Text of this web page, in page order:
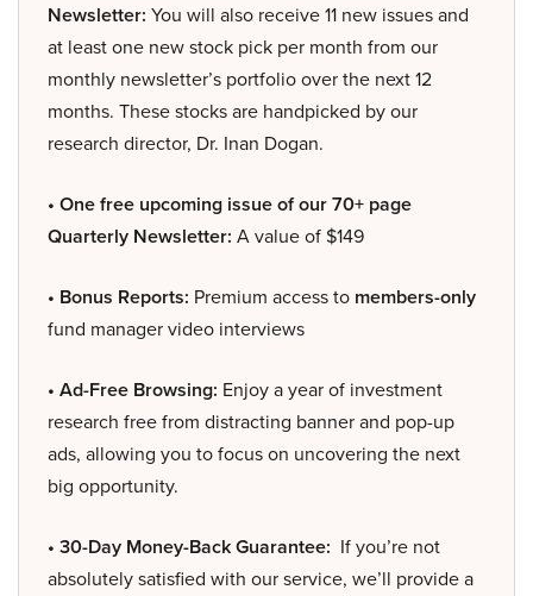
Newsletter: You will also receive 11 new issues and
at least one new stock pick per month from our
monthly newsletter’s portfolio over the next 12
months. These stocks are handpicked by our
research director, Dr. Inan Dogan.
• One free upcoming issue of our 70+ page
Quarterly Newsletter: A value of $149
• Bonus Reports: Premium access to members-only
fund manager video interviews
• Ad-Free Browsing: Enjoy a year of investment
research free from distracting banner and pop-up
ads, allowing you to focus on uncovering the next
big opportunity.
• 30-Day Money-Back Guarantee: If you’re not
absolutely satisfied with our service, we’ll provide a